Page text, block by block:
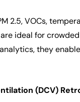
2.5, VOCs,
ideal for
they
(DCV)